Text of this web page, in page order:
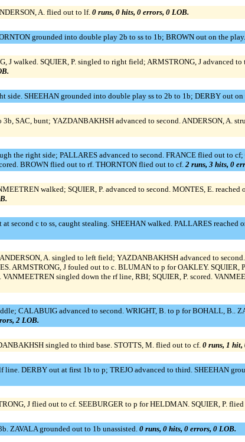
A. flied out to lf. 0 runs, 0 hits, 0 errors, 0 LOB.
grounded into double play 2b to ss to 1b; BROWN out on the play.
walked. SQUIER, P. singled to right field; ARMSTRONG, J advanced
side. SHEEHAN grounded into double play ss to 2b to 1b; DERBY out on
SAC, bunt; YAZDANBAKHSH advanced to second. ANDERSON, A.
the right side; PALLARES advanced to second. FRANCE flied out to
BROWN flied out to rf. THORNTON flied out to cf.2 runs, 3 hits, 0
walked; SQUIER, P. advanced to second. MONTES, E.
second c to ss, caught stealing. SHEEHAN walked. PALLARES reached
A. singled to left field; YAZDANBAKHSH advanced to
ARMSTRONG, J fouled out to c. BLUMAN to p for OAKLEY.
singled down the rf line, RBI; SQUIER, P. scored.
CALABUIG advanced to second. WRIGHT, B. to p for BOHALL, B..
2 LOB.
singled to third base. STOTTS, M. flied out to cf. 0 runs, 1 hit,
DERBY out at first 1b to p; TREJO advanced to third. SHEEHAN
J flied out to cf. SEEBURGER to p for HELDMAN. SQUIER, P.
ZAVALA grounded out to 1b unassisted.0 runs, 0 hits, 0 errors, 0 LOB.